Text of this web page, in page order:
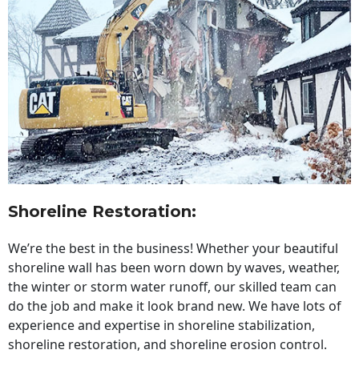
Shoreline Restoration:
We’re the best in the business! Whether your beautiful
shoreline wall has been worn down by waves, weather,
the winter or storm water runoff, our skilled team can
do the job and make it look brand new. We have lots of
experience and expertise in shoreline stabilization,
shoreline restoration, and shoreline erosion control.